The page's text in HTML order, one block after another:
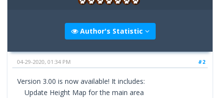
Author's Statistic
#2
04-29-2020, 01:34 PM
Version 3.00 is now available! It includes:
Update Height Map for the main area